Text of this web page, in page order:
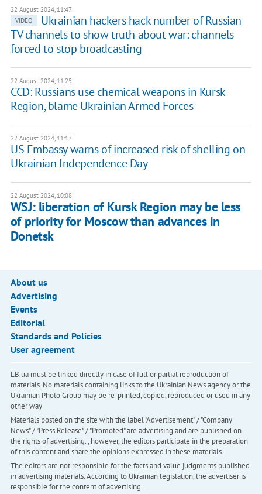
22 August 2024, 11:47
VIDEO
Ukrainian hackers hack number of Russian
TV channels to show truth about war: channels
forced to stop broadcasting
22 August 2024, 11:25
CCD: Russians use chemical weapons in Kursk
Region, blame Ukrainian Armed Forces
22 August 2024, 11:17
US Embassy warns of increased risk of shelling on
Ukrainian Independence Day
22 August 2024, 10:08
WSJ: liberation of Kursk Region may be less
of priority for Moscow than advances in
Donetsk
About us
Advertising
Events
Editorial
Standards and Policies
User agreement
LB.ua must be linked directly in case of full or partial reproduction of
materials. No materials containing links to the Ukrainian News agency or the
Ukrainian Photo Group may be re-printed, copied, reproduced or used in any
other way
Materials posted on the site with the label "Advertisement" / "Company
News" / "Press Release" / "Promoted" are advertising and are published on
the rights of advertising. , however, the editors participate in the preparation
of this content and share the opinions expressed in these materials.
The editors are not responsible for the facts and value judgments published
in advertising materials. According to Ukrainian legislation, the advertiser is
responsible for the content of advertising.